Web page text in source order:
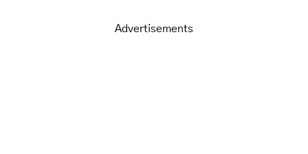
Advertisements